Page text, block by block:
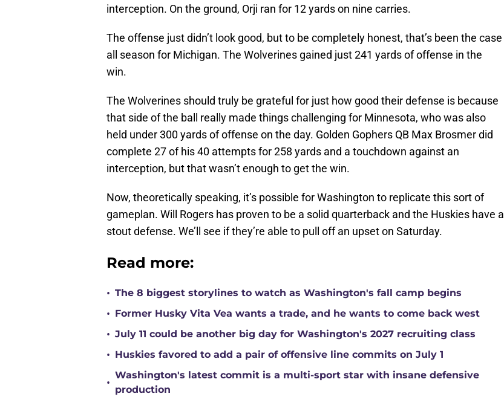
interception. On the ground, Orji ran for 12 yards on nine carries.
The offense just didn’t look good, but to be completely honest, that’s been the case
all season for Michigan. The Wolverines gained just 241 yards of offense in the
win.
The Wolverines should truly be grateful for just how good their defense is because
that side of the ball really made things challenging for Minnesota, who was also
held under 300 yards of offense on the day. Golden Gophers QB Max Brosmer did
complete 27 of his 40 attempts for 258 yards and a touchdown against an
interception, but that wasn’t enough to get the win.
Now, theoretically speaking, it’s possible for Washington to replicate this sort of
gameplan. Will Rogers has proven to be a solid quarterback and the Huskies have a
stout defense. We’ll see if they’re able to pull off an upset on Saturday.
Read more:
• The 8 biggest storylines to watch as Washington's fall camp begins
• Former Husky Vita Vea wants a trade, and he wants to come back west
• July 11 could be another big day for Washington's 2027 recruiting class
• Huskies favored to add a pair of offensive line commits on July 1
•
Washington's latest commit is a multi-sport star with insane defensive
production